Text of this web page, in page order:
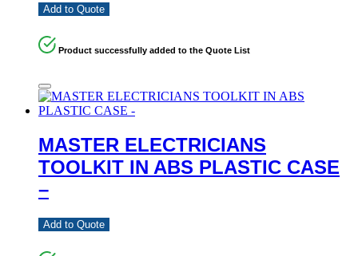
Add to Quote
Product successfully added to the Quote List
MASTER ELECTRICIANS
TOOLKIT IN ABS PLASTIC CASE
–
Add to Quote